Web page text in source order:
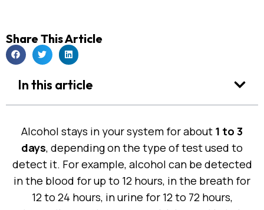
Share This Article
In this article
Alcohol stays in your system for about 1 to 3
days, depending on the type of test used to
detect it. For example, alcohol can be detected
in the blood for up to 12 hours, in the breath for
12 to 24 hours, in urine for 12 to 72 hours,